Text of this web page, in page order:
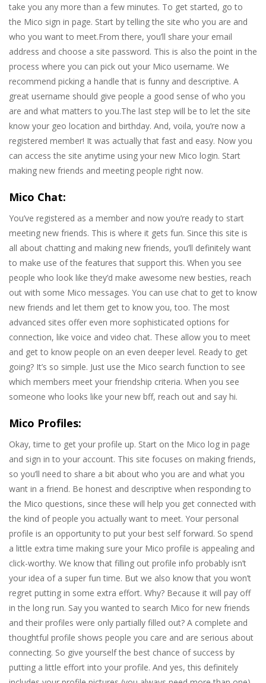
take you any more than a few minutes. To get started, go to
the Mico sign in page. Start by telling the site who you are and
who you want to meet.From there, you’ll share your email
address and choose a site password. This is also the point in the
process where you can pick out your Mico username. We
recommend picking a handle that is funny and descriptive. A
great username should give people a good sense of who you
are and what matters to you.The last step will be to let the site
know your geo location and birthday. And, voila, you’re now a
registered member! It was actually that fast and easy. Now you
can access the site anytime using your new Mico login. Start
making new friends and meeting people right now.
Mico Chat:
You’ve registered as a member and now you’re ready to start
meeting new friends. This is where it gets fun. Since this site is
all about chatting and making new friends, you’ll definitely want
to make use of the features that support this. When you see
people who look like they’d make awesome new besties, reach
out with some Mico messages. You can use chat to get to know
new friends and let them get to know you, too. The most
advanced sites offer even more sophisticated options for
connection, like voice and video chat. These allow you to meet
and get to know people on an even deeper level. Ready to get
going? It’s so simple. Just use the Mico search function to see
which members meet your friendship criteria. When you see
someone who looks like your new bff, reach out and say hi.
Mico Profiles:
Okay, time to get your profile up. Start on the Mico log in page
and sign in to your account. This site focuses on making friends,
so you’ll need to share a bit about who you are and what you
want in a friend. Be honest and descriptive when responding to
the Mico questions, since these will help you get connected with
the kind of people you actually want to meet. Your personal
profile is an opportunity to put your best self forward. So spend
a little extra time making sure your Mico profile is appealing and
click-worthy. We know that filling out profile info probably isn’t
your idea of a super fun time. But we also know that you won’t
regret putting in some extra effort. Why? Because it will pay off
in the long run. Say you wanted to search Mico for new friends
and their profiles were only partially filled out? A complete and
thoughtful profile shows people you care and are serious about
connecting. So give yourself the best chance of success by
putting a little effort into your profile. And yes, this definitely